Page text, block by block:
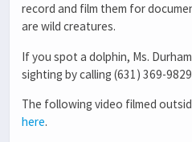
record and film them for
are wild creatures.
If you spot a dolphin, Ms.
sighting by calling (631) 369-9829
The following video filmed
here.